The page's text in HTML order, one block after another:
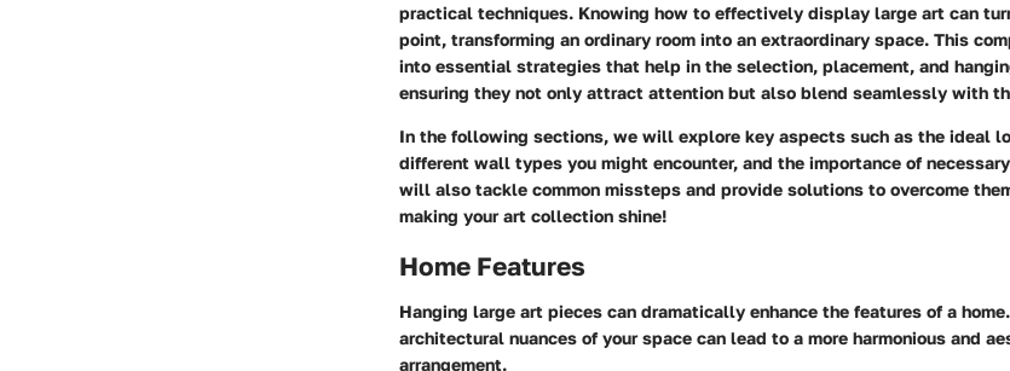
practical techniques. Knowing how to effectively display large art can
point, transforming an ordinary room into an extraordinary space. This
into essential strategies that help in the selection, placement, and
ensuring they not only attract attention but also blend seamlessly with
In the following sections, we will explore key aspects such as the ideal
different wall types you might encounter, and the importance of
will also tackle common missteps and provide solutions to overcome
making your art collection shine!
Home Features
Hanging large art pieces can dramatically enhance the features of a
architectural nuances of your space can lead to a more harmonious and
arrangement.